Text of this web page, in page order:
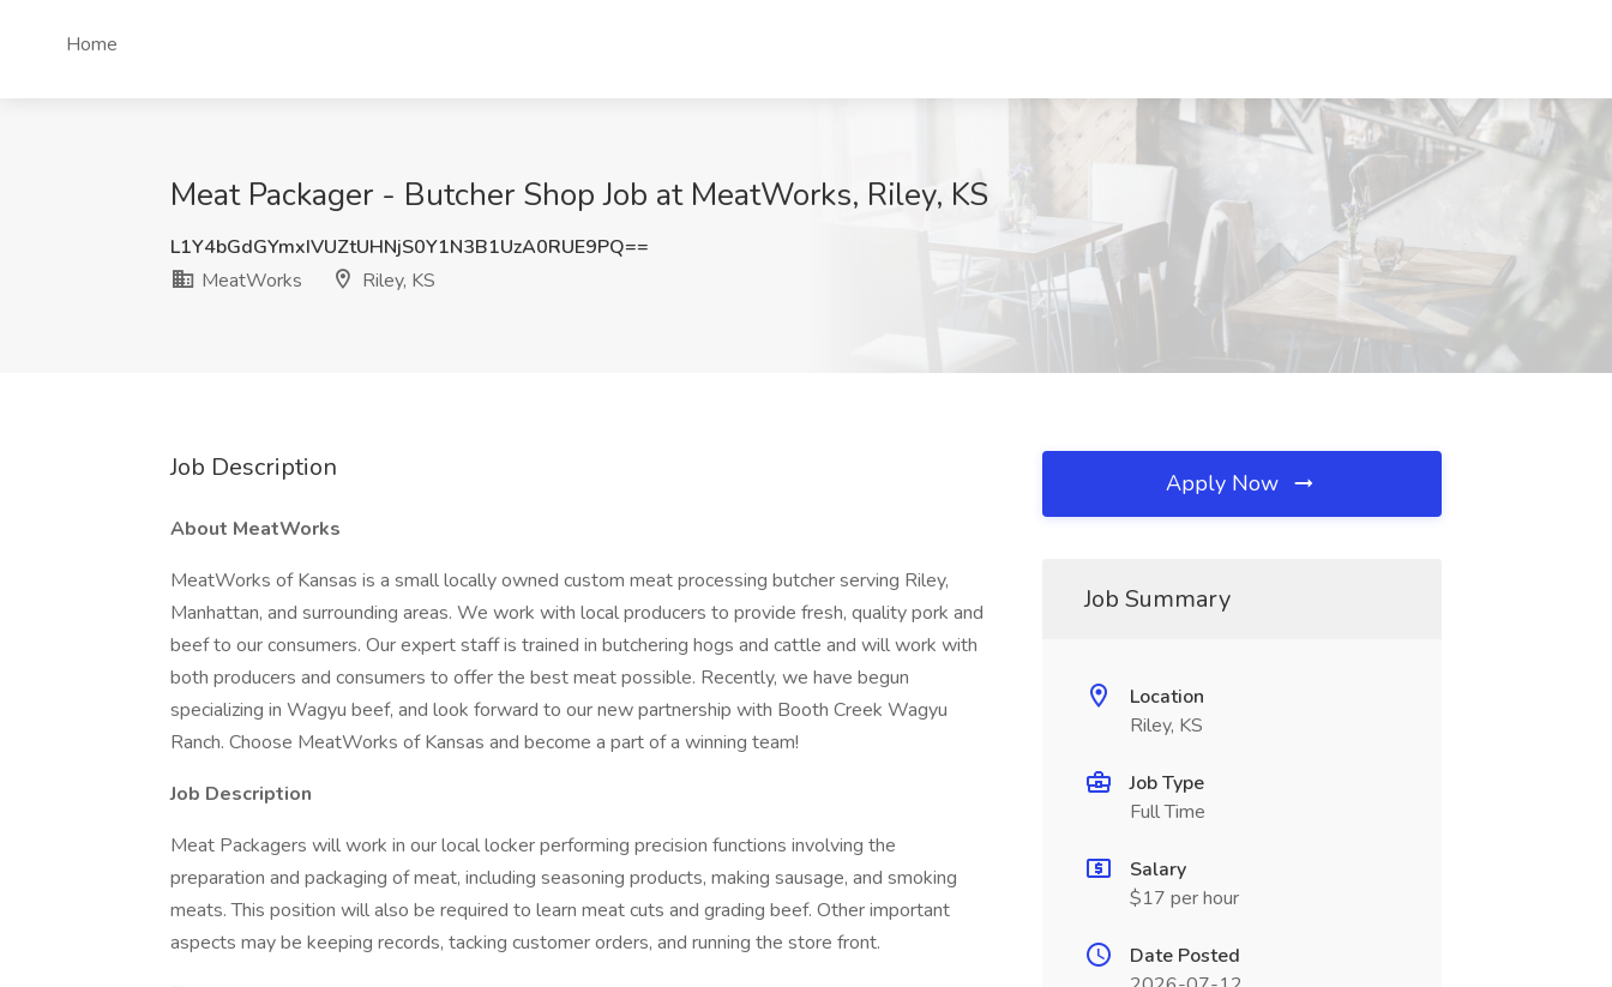
Home
Meat Packager - Butcher Shop Job at MeatWorks, Riley, KS
L1Y4bGdGYmxIVUZtUHNjS0Y1N3B1UzA0RUE9PQ==
MeatWorks
Riley, KS
Job Description
About MeatWorks
MeatWorks of Kansas is a small locally owned custom meat processing butcher serving Riley,
Manhattan, and surrounding areas. We work with local producers to provide fresh, quality pork and
beef to our consumers. Our expert staff is trained in butchering hogs and cattle and will work with
both producers and consumers to offer the best meat possible. Recently, we have begun
specializing in Wagyu beef, and look forward to our new partnership with Booth Creek Wagyu
Ranch. Choose MeatWorks of Kansas and become a part of a winning team!
Job Description
Meat Packagers will work in our local locker performing precision functions involving the
preparation and packaging of meat, including seasoning products, making sausage, and smoking
meats. This position will also be required to learn meat cuts and grading beef. Other important
aspects may be keeping records, tacking customer orders, and running the store front.
Apply Now
Job Summary
Location
Riley, KS
Job Type
Full Time
Salary
$17 per hour
Date Posted